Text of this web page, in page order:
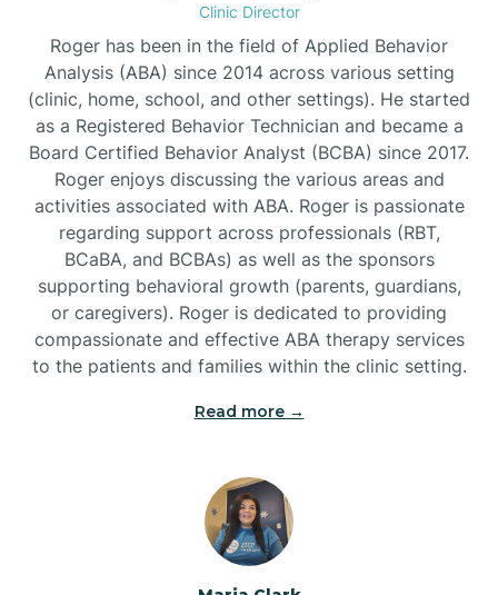
Burnsville
Clinic Director
Roger has been in the field of Applied Behavior
Analysis (ABA) since 2014 across various setting
(clinic, home, school, and other settings). He started
as a Registered Behavior Technician and became a
Board Certified Behavior Analyst (BCBA) since 2017.
Roger enjoys discussing the various areas and
activities associated with ABA. Roger is passionate
regarding support across professionals (RBT,
BCaBA, and BCBAs) as well as the sponsors
supporting behavioral growth (parents, guardians,
or caregivers). Roger is dedicated to providing
compassionate and effective ABA therapy services
to the patients and families within the clinic setting.
Read more →